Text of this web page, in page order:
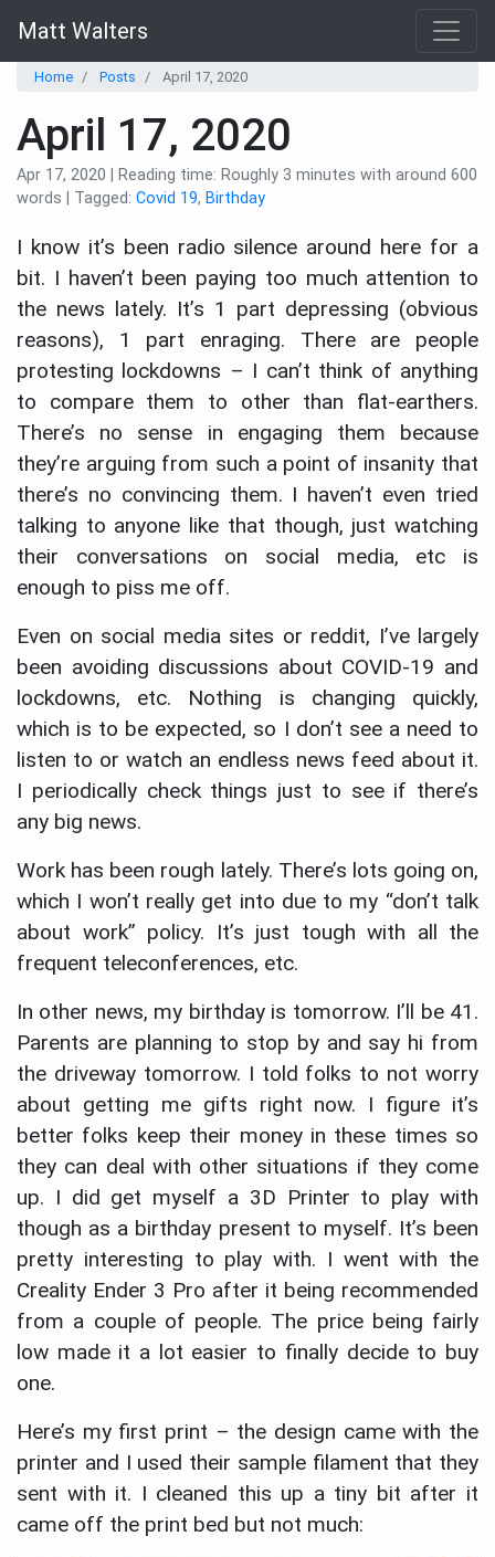
Matt Walters
Home Posts April 17, 2020
April 17, 2020
Apr 17, 2020 | Reading time: Roughly 3 minutes with around 600
words | Tagged: Covid 19, Birthday
I know it’s been radio silence around here for a
bit. I haven’t been paying too much attention to
the news lately. It’s 1 part depressing (obvious
reasons), 1 part enraging. There are people
protesting lockdowns – I can’t think of anything
to compare them to other than flat-earthers.
There’s no sense in engaging them because
they’re arguing from such a point of insanity that
there’s no convincing them. I haven’t even tried
talking to anyone like that though, just watching
their conversations on social media, etc is
enough to piss me off.
Even on social media sites or reddit, I’ve largely
been avoiding discussions about COVID-19 and
lockdowns, etc. Nothing is changing quickly,
which is to be expected, so I don’t see a need to
listen to or watch an endless news feed about it.
I periodically check things just to see if there’s
any big news.
Work has been rough lately. There’s lots going on,
which I won’t really get into due to my “don’t talk
about work” policy. It’s just tough with all the
frequent teleconferences, etc.
In other news, my birthday is tomorrow. I’ll be 41.
Parents are planning to stop by and say hi from
the driveway tomorrow. I told folks to not worry
about getting me gifts right now. I figure it’s
better folks keep their money in these times so
they can deal with other situations if they come
up. I did get myself a 3D Printer to play with
though as a birthday present to myself. It’s been
pretty interesting to play with. I went with the
Creality Ender 3 Pro after it being recommended
from a couple of people. The price being fairly
low made it a lot easier to finally decide to buy
one.
Here’s my first print – the design came with the
printer and I used their sample filament that they
sent with it. I cleaned this up a tiny bit after it
came off the print bed but not much: